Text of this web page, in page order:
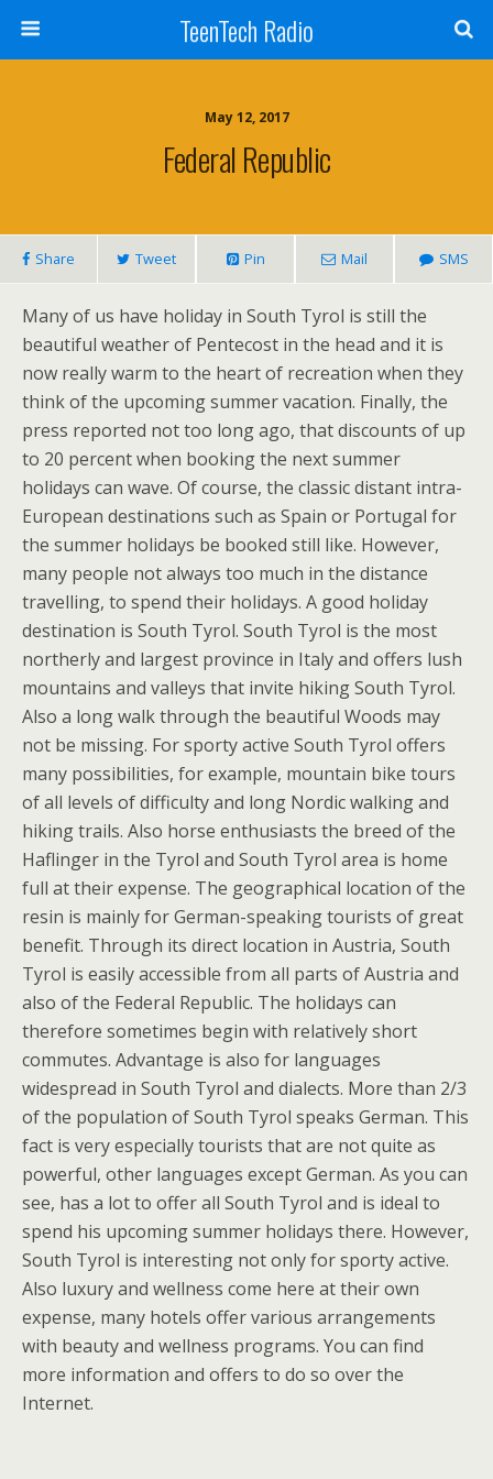
TeenTech Radio
May 12, 2017
Federal Republic
Share Tweet Pin Mail SMS
Many of us have holiday in South Tyrol is still the
beautiful weather of Pentecost in the head and it is
now really warm to the heart of recreation when they
think of the upcoming summer vacation. Finally, the
press reported not too long ago, that discounts of up
to 20 percent when booking the next summer
holidays can wave. Of course, the classic distant intra-
European destinations such as Spain or Portugal for
the summer holidays be booked still like. However,
many people not always too much in the distance
travelling, to spend their holidays. A good holiday
destination is South Tyrol. South Tyrol is the most
northerly and largest province in Italy and offers lush
mountains and valleys that invite hiking South Tyrol.
Also a long walk through the beautiful Woods may
not be missing. For sporty active South Tyrol offers
many possibilities, for example, mountain bike tours
of all levels of difficulty and long Nordic walking and
hiking trails. Also horse enthusiasts the breed of the
Haflinger in the Tyrol and South Tyrol area is home
full at their expense. The geographical location of the
resin is mainly for German-speaking tourists of great
benefit. Through its direct location in Austria, South
Tyrol is easily accessible from all parts of Austria and
also of the Federal Republic. The holidays can
therefore sometimes begin with relatively short
commutes. Advantage is also for languages
widespread in South Tyrol and dialects. More than 2/3
of the population of South Tyrol speaks German. This
fact is very especially tourists that are not quite as
powerful, other languages except German. As you can
see, has a lot to offer all South Tyrol and is ideal to
spend his upcoming summer holidays there. However,
South Tyrol is interesting not only for sporty active.
Also luxury and wellness come here at their own
expense, many hotels offer various arrangements
with beauty and wellness programs. You can find
more information and offers to do so over the
Internet.